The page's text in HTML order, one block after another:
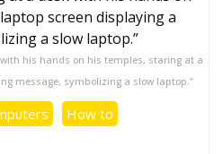
his hands on his temples, staring at a
message, symbolizing a slow laptop.”
How to